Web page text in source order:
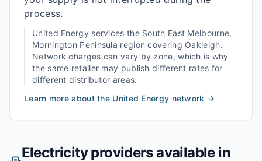
process.
United Energy services the South East Melbourne,
Mornington Peninsula region covering Oakleigh.
Network charges can vary by zone, which is why
the same retailer may publish different rates for
different distributor areas.
Learn more about the United Energy network →
Electricity providers available in